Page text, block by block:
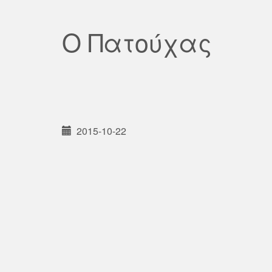
Ο Πατούχας
2015-10-22